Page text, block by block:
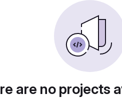
are no projects